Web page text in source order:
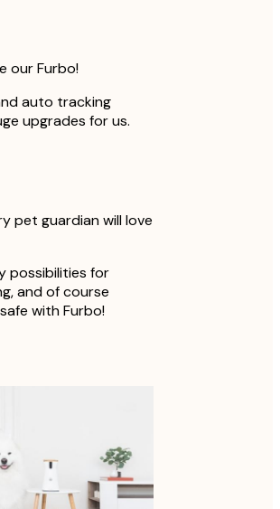
our Furbo!
auto tracking
upgrades for us.
pet guardian will love
possibilities for
and of course
with Furbo!
to watch Bear and
corner of the